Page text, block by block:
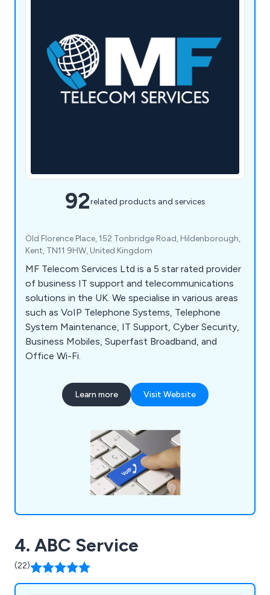
92related products and services
Old Florence Place, 152 Tonbridge Road, Hildenborough,
Kent, TN11 9HW, United Kingdom
MF Telecom Services Ltd is a 5 star rated provider
of business IT support and telecommunications
solutions in the UK. We specialise in various areas
such as VoIP Telephone Systems, Telephone
System Maintenance, IT Support, Cyber Security,
Business Mobiles, Superfast Broadband, and
Office Wi-Fi.
Learn more Visit Website
4. ABC Service
(22)